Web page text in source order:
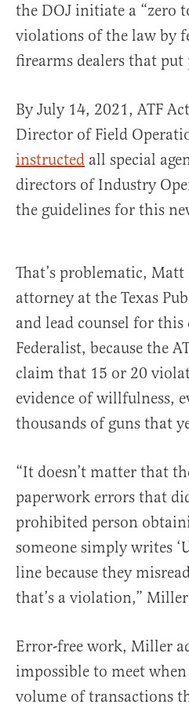
the DOJ initiate a “zero
violations of the law by
firearms dealers that
By July 14, 2021, ATF
Director of Field
instructed all special
directors of Industry
the guidelines for this
That’s problematic,
attorney at the Texas
and lead counsel for this
Federalist, because the
claim that 15 or 20
evidence of willfulness,
thousands of guns that
“It doesn’t matter that
paperwork errors that
prohibited person
someone simply writes
line because they
that’s a violation,”
Error-free work, Miller
impossible to meet
volume of transactions